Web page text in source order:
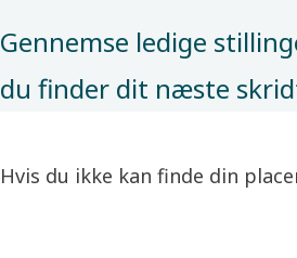
Gennemse ledige
du finder dit næste
Hvis du ikke kan finde din